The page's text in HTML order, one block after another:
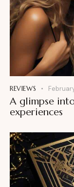
REVIEWS
A glimpse
experiences